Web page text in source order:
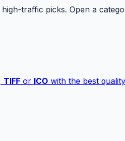
traffic picks. Open a
TIFF or ICO with the best